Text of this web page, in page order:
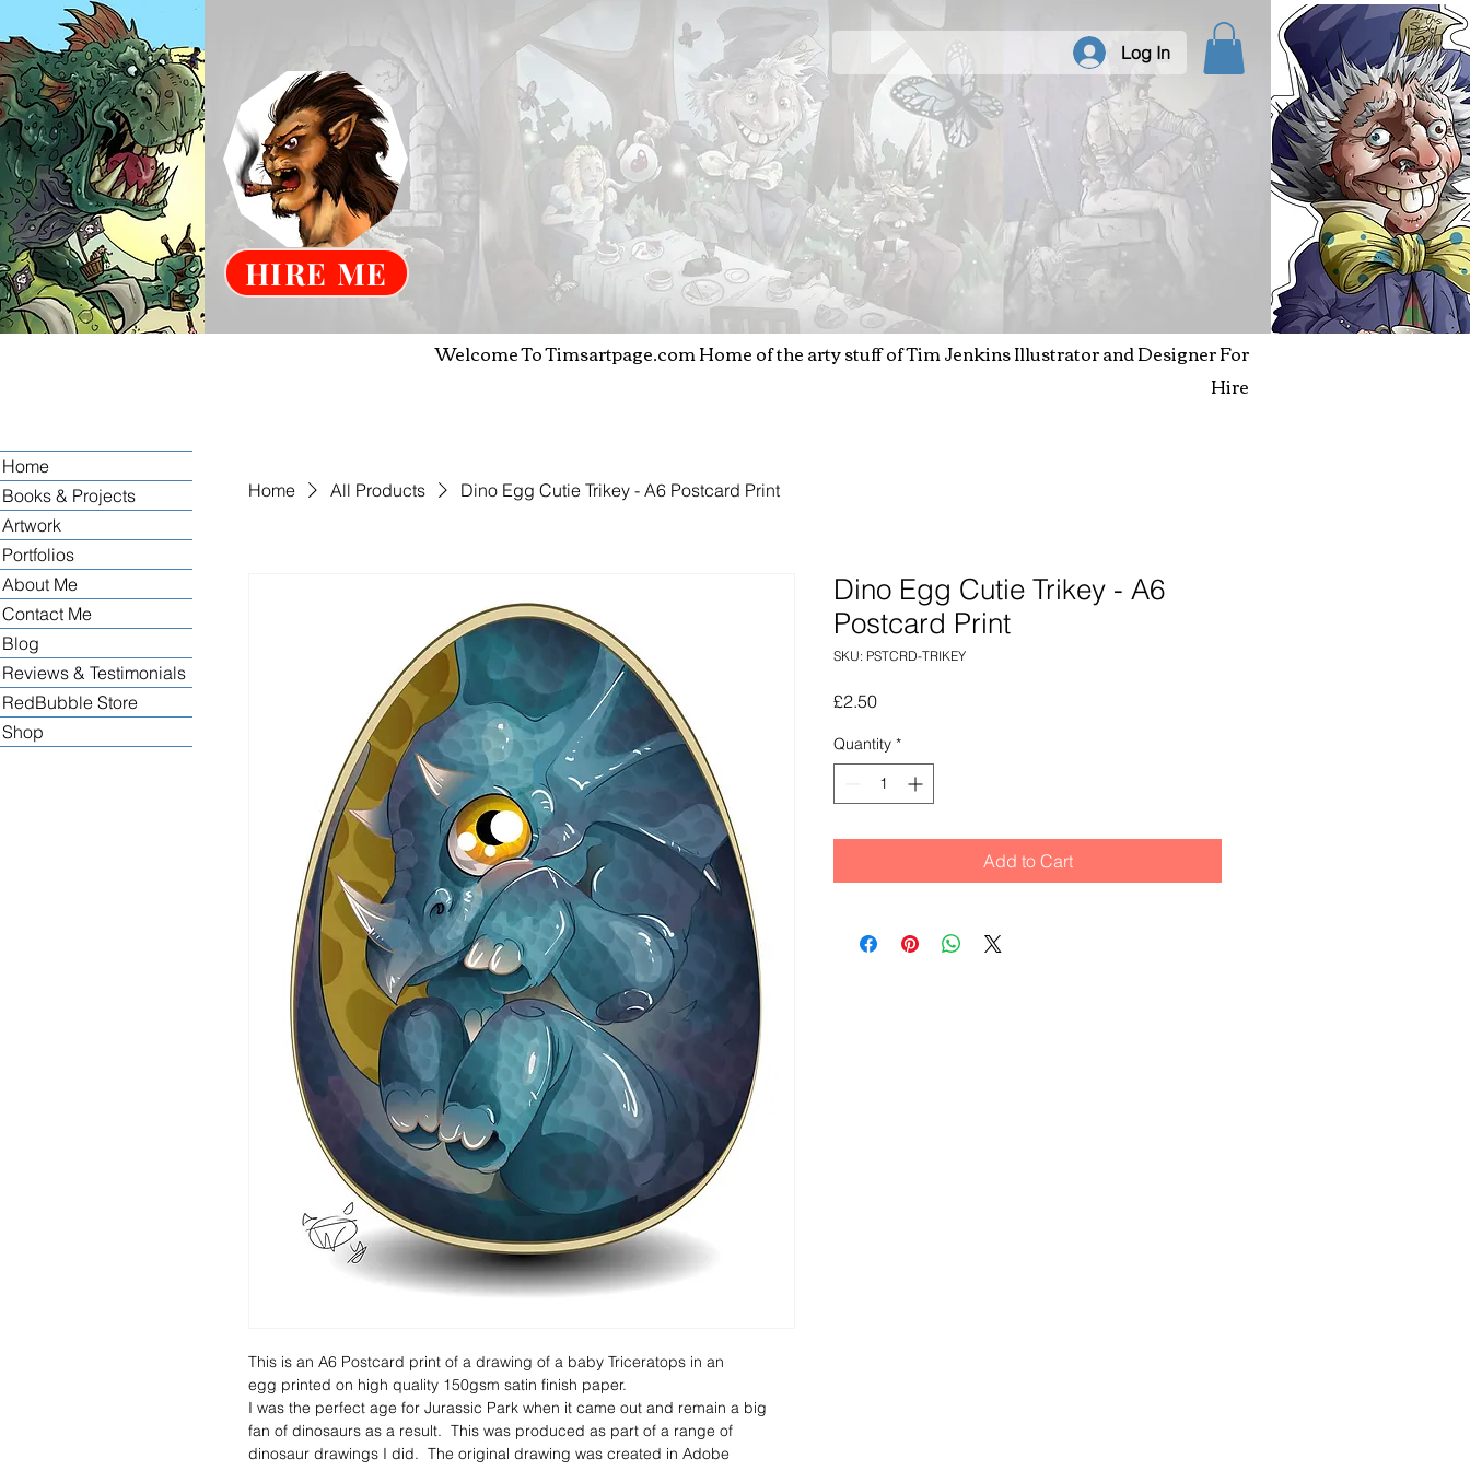
HIRE ME
Art & Illustration
IM JENKINS
T
Log In
Welcome To Timsartpage.comHome of the arty stuff of Tim Jenkins Illustrator and Designer For
Hire
Home All Products Dino Egg Cutie Trikey - A6 Postcard Print
This is an A6 Postcard print of a drawing of a baby Triceratops in an
egg printed on high quality 150gsm satin finish paper.
I was the perfect age for Jurassic Park when it came out and remain a big
fan of dinosaurs as a result.  This was produced as part of a range of
dinosaur drawings I did.  The original drawing was created in Adobe
Dino Egg Cutie Trikey - A6
Postcard Print
SKU: PSTCRD-TRIKEY
£2.50Price
Quantity *
Add to Cart
Home
Books & Projects
Artwork
Portfolios
About Me
Contact Me
Blog
Reviews & Testimonials
RedBubble Store
Shop